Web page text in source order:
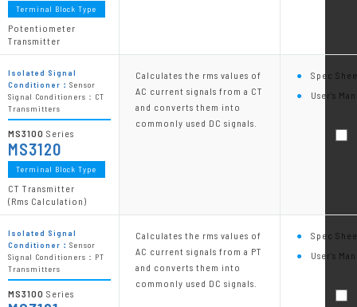
Calculates the rms values of
AC current signals from a CT
and converts them into
commonly used DC signals.
Spec
User's
Calculates the rms values of
AC current signals from a PT
and converts them into
commonly used DC signals.
Spec
User's
Terminal Block Type
Potentiometer
Transmitter
Isolated Signal
Conditioner： Sensor
Signal Conditioners：CT
Transmitters
MS3100 Series
MS3120
Terminal Block Type
CT Transmitter
(Rms Calculation)
Isolated Signal
Conditioner： Sensor
Signal Conditioners：PT
Transmitters
MS3100 Series